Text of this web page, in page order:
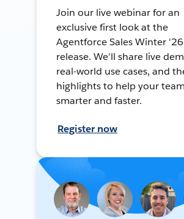
Join our live webinar for an
exclusive first look at the
Agentforce Sales Winter '26
release. We'll share live
real-world use cases, and
highlights to help your
smarter and faster.
Register now